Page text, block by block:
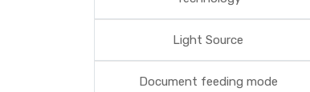
Light Source
Document feeding mode